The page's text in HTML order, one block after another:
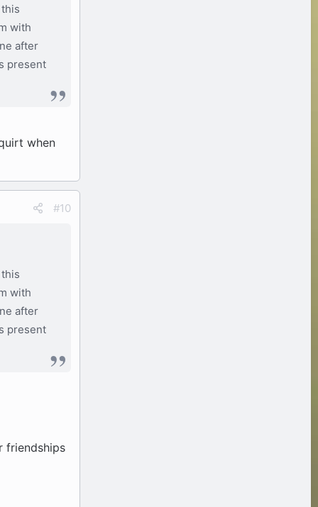
with
after
present
when
#10
with
after
present
friendships